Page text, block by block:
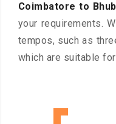
Coimbatore to
your requirements.
tempos, such as
which are suitable